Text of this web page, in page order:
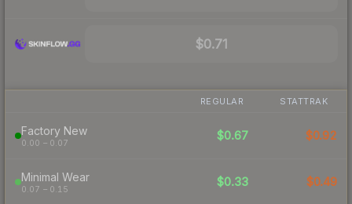
$0.71
REGULAR STATTRAK
Factory New
0.00 – 0.07
$0.67 $0.92
Minimal Wear
0.07 – 0.15
$0.33 $0.49